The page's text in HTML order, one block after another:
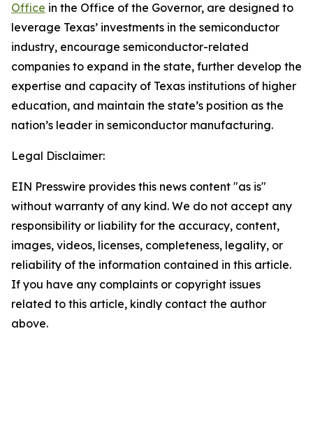
Office in the Office of the Governor, are designed to
leverage Texas’ investments in the semiconductor
industry, encourage semiconductor-related
companies to expand in the state, further develop the
expertise and capacity of Texas institutions of higher
education, and maintain the state’s position as the
nation’s leader in semiconductor manufacturing.
Legal Disclaimer:
EIN Presswire provides this news content "as is"
without warranty of any kind. We do not accept any
responsibility or liability for the accuracy, content,
images, videos, licenses, completeness, legality, or
reliability of the information contained in this article.
If you have any complaints or copyright issues
related to this article, kindly contact the author
above.